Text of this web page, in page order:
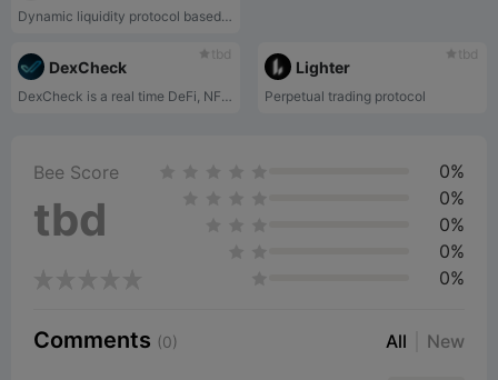
Dynamic liquidity protocol based on Solana
tbd
DexCheck
DexCheck is a real time DeFi, NFT Analytics platform.
tbd
Lighter
Perpetual trading protocol
Bee Score
tbd
0%
0%
0%
0%
0%
Comments (0) All New